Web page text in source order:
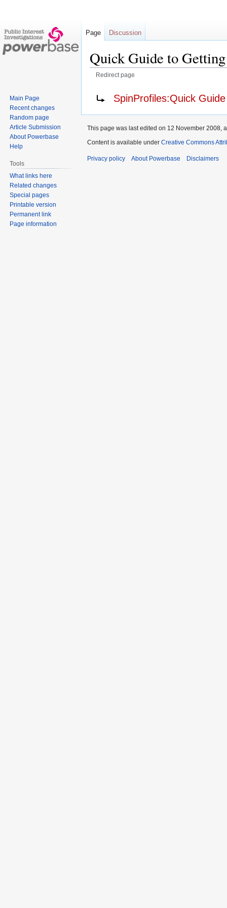
Quick Guide to
Redirect page
navigation
search
Redirect to:SpinProfiles:Quick
Page Discussion
Main Page
Recent changes
Random page
Article Submission
About Powerbase
Help
Tools
What links here
Related changes
Special pages
Printable version
Permanent link
Page information
This page was last edited on 12 November 2008,
Content is available under Creative Commons
Privacy policy About Powerbase Disclaimers